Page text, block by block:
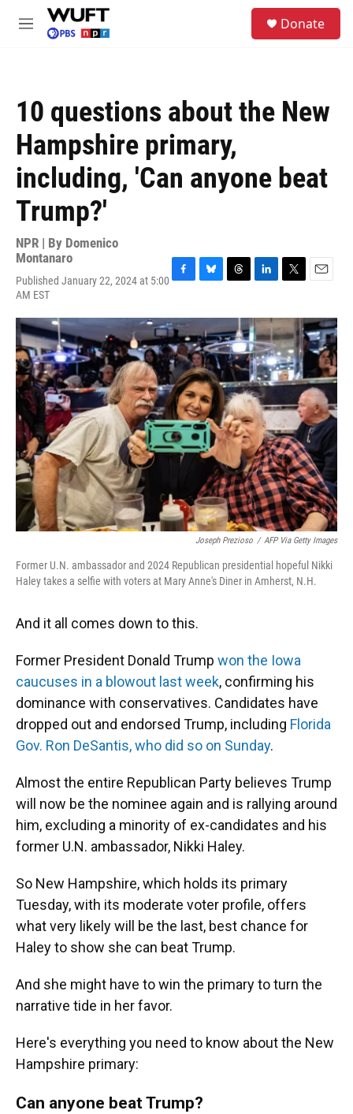
Skip to main content
M
Donate
10 questions about the New
Hampshire primary,
including, 'Can anyone beat
Trump?'
NPR | By Domenico
Montanaro
Published January 22, 2024 at 5:00
AM EST
c
e
b
o
o
k
u
e
s
k
y
r
e
a
d
s
n
k
e
d
I
n
i
t
t
e
r
a
i
l
Joseph Prezioso / AFP Via Getty Images
Former U.N. ambassador and 2024 Republican presidential hopeful Nikki
Haley takes a selfie with voters at Mary Anne's Diner in Amherst, N.H.
And it all comes down to this.
Former President Donald Trump won the Iowa
caucuses in a blowout last week, confirming his
dominance with conservatives. Candidates have
dropped out and endorsed Trump, including Florida
Gov. Ron DeSantis, who did so on Sunday.
Almost the entire Republican Party believes Trump
will now be the nominee again and is rallying around
him, excluding a minority of ex-candidates and his
former U.N. ambassador, Nikki Haley.
So New Hampshire, which holds its primary
Tuesday, with its moderate voter profile, offers
what very likely will be the last, best chance for
Haley to show she can beat Trump.
And she might have to win the primary to turn the
narrative tide in her favor.
Here's everything you need to know about the New
Hampshire primary:
Can anyone beat Trump?